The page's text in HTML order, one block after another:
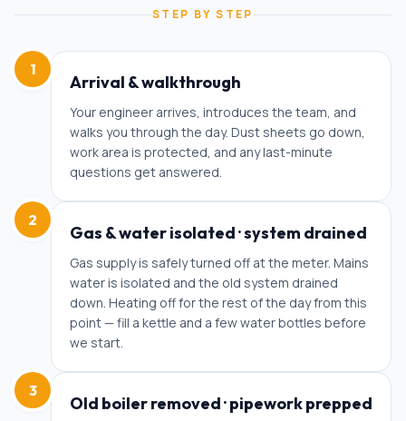
STEP BY STEP
1
Arrival & walkthrough
Your engineer arrives, introduces the team, and
walks you through the day. Dust sheets go down,
work area is protected, and any last-minute
questions get answered.
2
Gas & water isolated · system drained
Gas supply is safely turned off at the meter. Mains
water is isolated and the old system drained
down. Heating off for the rest of the day from this
point — fill a kettle and a few water bottles before
we start.
3
Old boiler removed · pipework prepped